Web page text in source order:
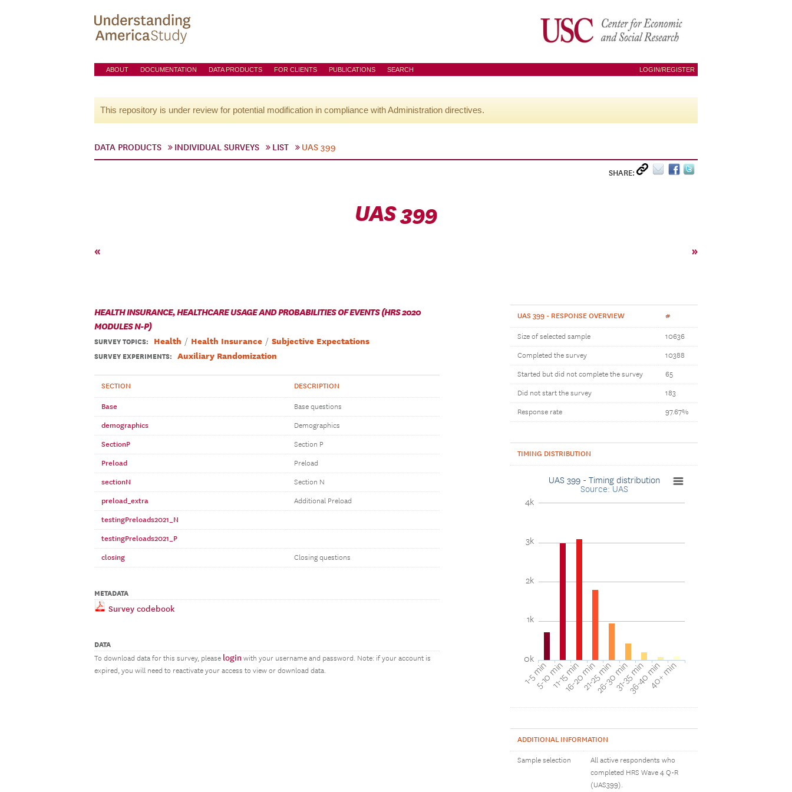
ABOUT DOCUMENTATION DATA PRODUCTS FOR CLIENTS PUBLICATIONS SEARCH LOGIN/REGISTER
This repository is under review for potential modification in compliance with Administration directives.
DATA PRODUCTS INDIVIDUAL SURVEYS LIST UAS 399
SHARE:
UAS 399
« »
HEALTH INSURANCE, HEALTHCARE USAGE AND PROBABILITIES OF EVENTS (HRS 2020
MODULES N-P)
SURVEY TOPICS: Health Health Insurance Subjective Expectations
SURVEY EXPERIMENTS: Auxiliary Randomization
SECTION DESCRIPTION
Base Base questions
demographics Demographics
SectionP Section P
Preload Preload
sectionN Section N
preload_extra Additional Preload
testingPreloads2021_N
testingPreloads2021_P
closing
Closing questions
METADATA
Survey codebook
DATA
To download data for this survey, please login with your username and password. Note: if your account is
expired, you will need to reactivate your access to view or download data.
UAS 399 - RESPONSE OVERVIEW #
Size of selected sample 10636
Completed the survey 10388
Started but did not complete the survey 65
Did not start the survey 183
Response rate 97.67%
TIMING DISTRIBUTION
UAS 399 - Timing distribution
Source: UAS
1-5 min
5-10 min11-15 min
16-20 min21-25 min
26-30 min31-35 min
36-40 min40+ min
0k
1k
2k
3k
4k
ADDITIONAL INFORMATION
Sample selection
All active respondents who
completed HRS Wave 4 Q-R
(UAS399).